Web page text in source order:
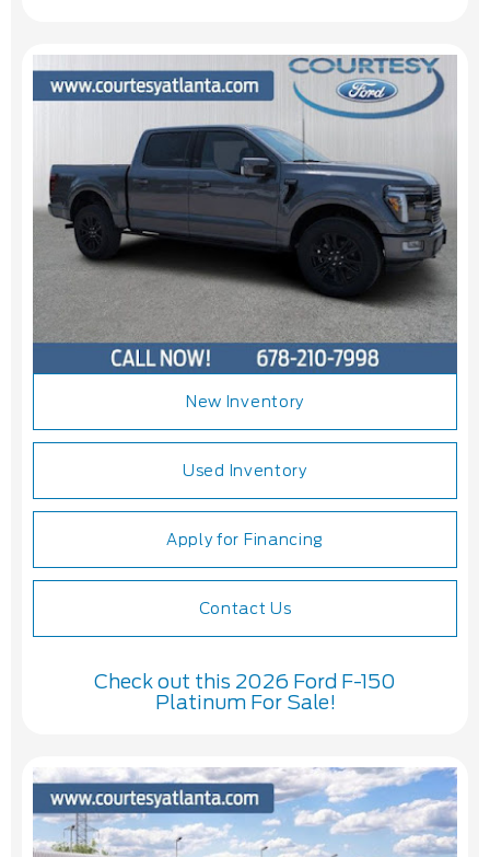
New Inventory
Used Inventory
Apply for Financing
Contact Us
Check out this 2026 Ford F-150
Platinum For Sale!